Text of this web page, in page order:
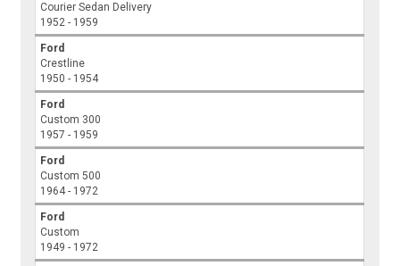
Courier Sedan Delivery
1952 - 1959
Ford
Crestline
1950 - 1954
Ford
Custom 300
1957 - 1959
Ford
Custom 500
1964 - 1972
Ford
Custom
1949 - 1972